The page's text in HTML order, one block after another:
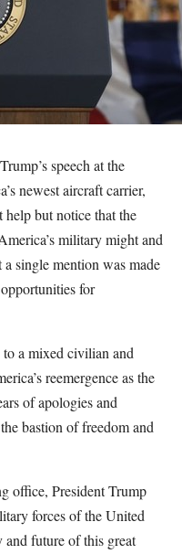
speech at the
newest aircraft carrier,
help but notice that the
military might and
single mention was made
for
to a mixed civilian and
reemergence as the
of apologies and
bastion of freedom and
office, President Trump
forces of the United
future of this great